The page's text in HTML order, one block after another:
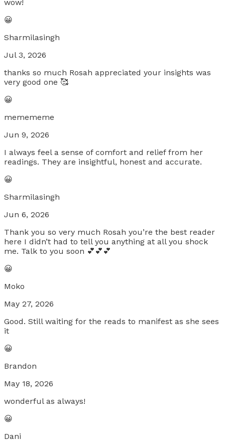
wow!
😀
Sharmilasingh
Jul 3, 2026
thanks so much Rosah appreciated your insights was
very good one 🥰
😀
memememe
Jun 9, 2026
I always feel a sense of comfort and relief from her
readings. They are insightful, honest and accurate.
😀
Sharmilasingh
Jun 6, 2026
Thank you so very much Rosah you’re the best reader
here I didn’t had to tell you anything at all you shock
me. Talk to you soon 💕💕💕
😀
Moko
May 27, 2026
Good. Still waiting for the reads to manifest as she sees
it
😀
Brandon
May 18, 2026
wonderful as always!
😀
Dani